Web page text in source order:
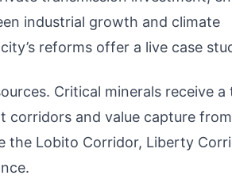
industrial growth and climate
reforms offer a live case
Critical minerals receive a
corridors and value capture from
the Lobito Corridor, Liberty